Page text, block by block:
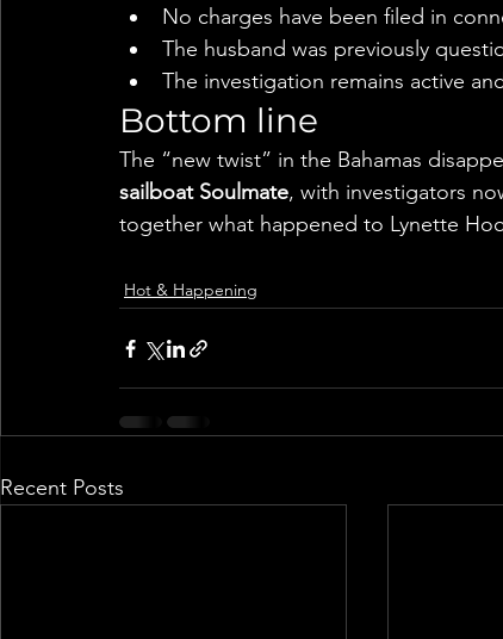
No charges have been filed in
The husband was previously
The investigation remains active
Bottom line
The “new twist” in the Bahamas
sailboat Soulmate, with investigators
together what happened to Lynette
Hot & Happening
Recent Posts